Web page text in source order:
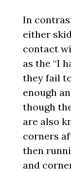
In
either
contact
as the “I
they fail
enough
though
are also
corners
then
and